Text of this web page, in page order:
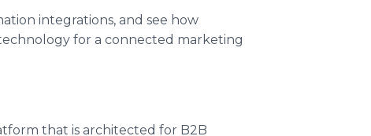
integrations, and see how
for a connected marketing
that is architected for B2B